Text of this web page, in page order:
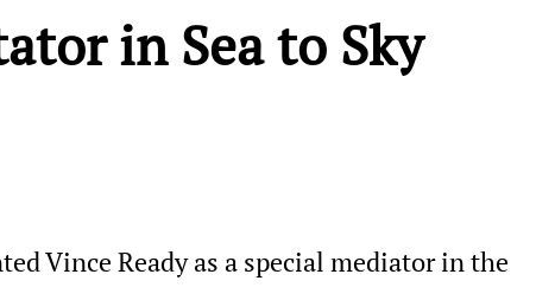
in Sea to Sky
Vince Ready as a special mediator in the